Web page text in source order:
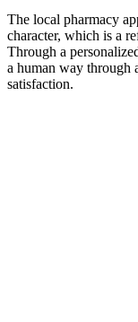
The local pharmacy
character, which is a
Through a
a human way through
satisfaction.